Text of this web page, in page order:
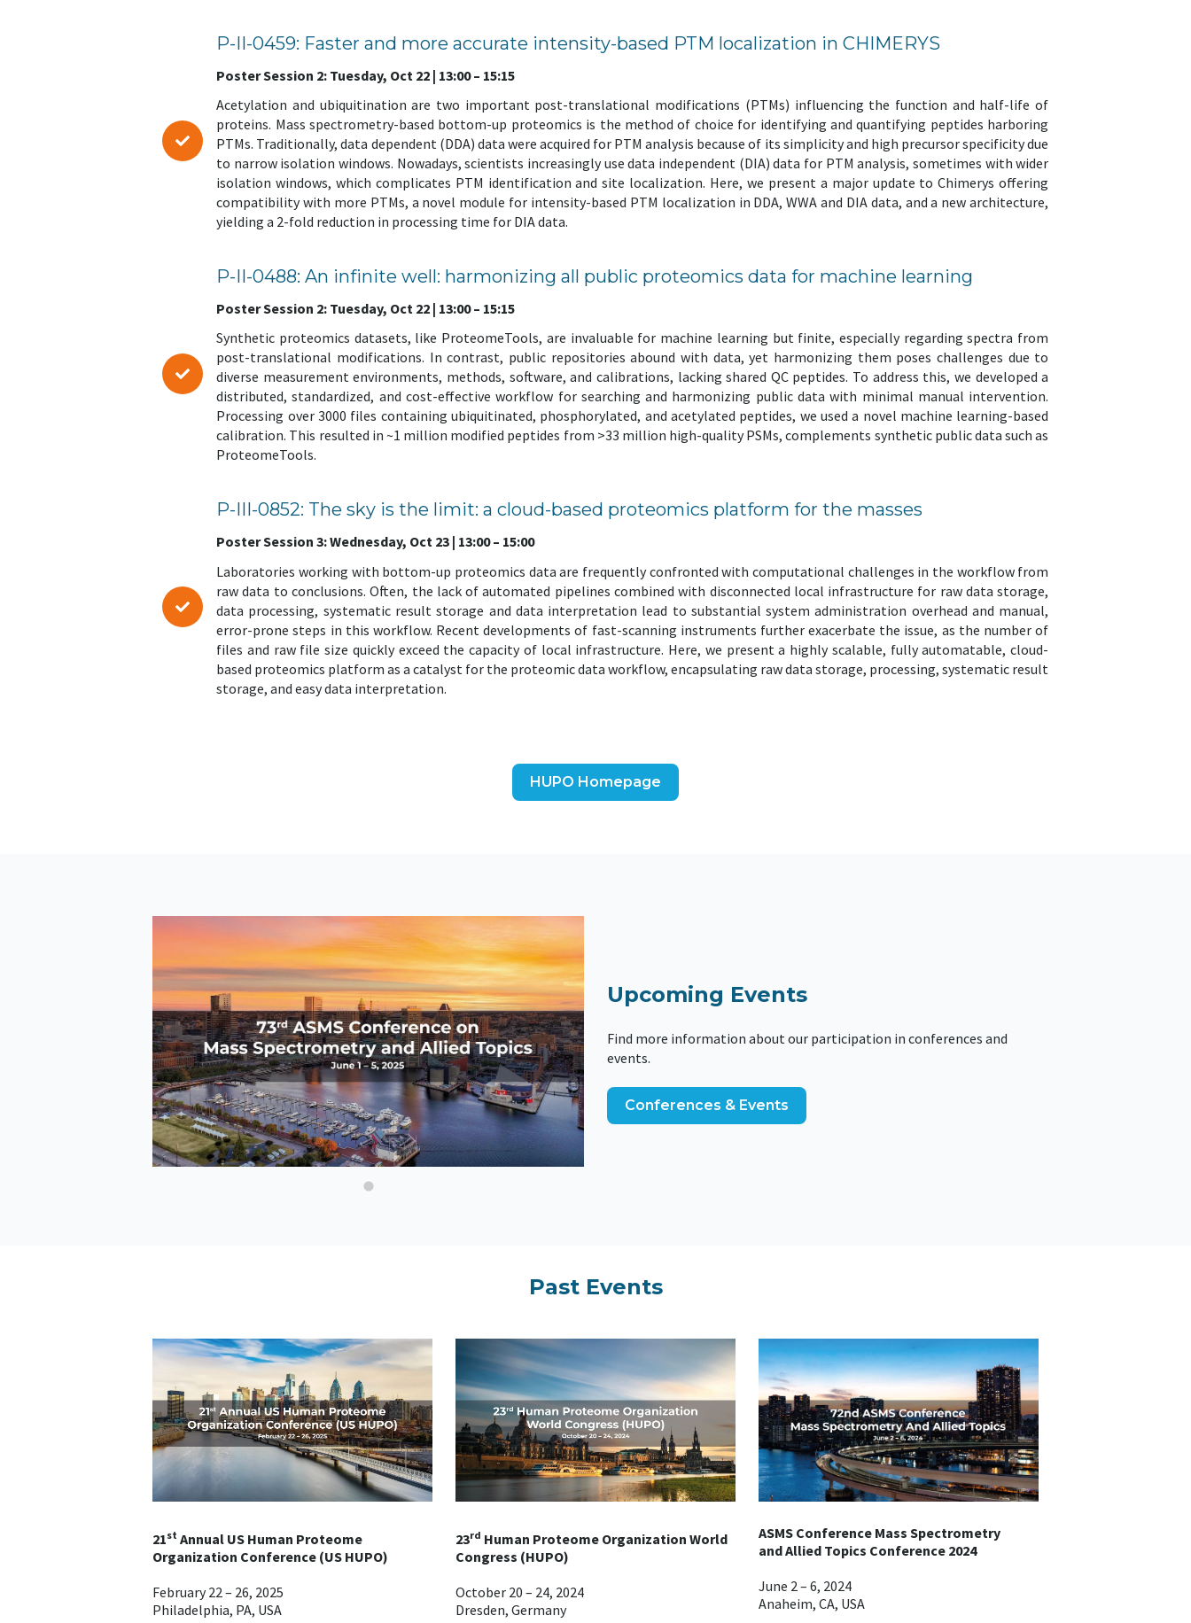
P-II-0459: Faster and more accurate intensity-based PTM localization in CHIMERYS
Poster Session 2: Tuesday, Oct 22 | 13:00 – 15:15
Acetylation and ubiquitination are two important post-translational modifications (PTMs) influencing the function and half-life of
proteins. Mass spectrometry-based bottom-up proteomics is the method of choice for identifying and quantifying peptides harboring
PTMs. Traditionally, data dependent (DDA) data were acquired for PTM analysis because of its simplicity and high precursor specificity due
to narrow isolation windows. Nowadays, scientists increasingly use data independent (DIA) data for PTM analysis, sometimes with wider
isolation windows, which complicates PTM identification and site localization. Here, we present a major update to Chimerys offering
compatibility with more PTMs, a novel module for intensity-based PTM localization in DDA, WWA and DIA data, and a new architecture,
yielding a 2-fold reduction in processing time for DIA data.
P-II-0488: An infinite well: harmonizing all public proteomics data for machine learning
Poster Session 2: Tuesday, Oct 22 | 13:00 – 15:15
Synthetic proteomics datasets, like ProteomeTools, are invaluable for machine learning but finite, especially regarding spectra from
post-translational modifications. In contrast, public repositories abound with data, yet harmonizing them poses challenges due to
diverse measurement environments, methods, software, and calibrations, lacking shared QC peptides. To address this, we developed a
distributed, standardized, and cost-effective workflow for searching and harmonizing public data with minimal manual intervention.
Processing over 3000 files containing ubiquitinated, phosphorylated, and acetylated peptides, we used a novel machine learning-based
calibration. This resulted in ~1 million modified peptides from >33 million high-quality PSMs, complements synthetic public data such as
ProteomeTools.
P-III-0852: The sky is the limit: a cloud-based proteomics platform for the masses
Poster Session 3: Wednesday, Oct 23 | 13:00 – 15:00
Laboratories working with bottom-up proteomics data are frequently confronted with computational challenges in the workflow from
raw data to conclusions. Often, the lack of automated pipelines combined with disconnected local infrastructure for raw data storage,
data processing, systematic result storage and data interpretation lead to substantial system administration overhead and manual,
error-prone steps in this workflow. Recent developments of fast-scanning instruments further exacerbate the issue, as the number of
files and raw file size quickly exceed the capacity of local infrastructure. Here, we present a highly scalable, fully automatable, cloud-
based proteomics platform as a catalyst for the proteomic data workflow, encapsulating raw data storage, processing, systematic result
storage, and easy data interpretation.
HUPO Homepage
Upcoming Events
Find more information about our participation in conferences and
events.
Conferences & Events
Past Events
21st Annual US Human Proteome
Organization Conference (US HUPO)
February 22 – 26, 2025
Philadelphia, PA, USA
23rd Human Proteome Organization World
Congress (HUPO)
October 20 – 24, 2024
Dresden, Germany
ASMS Conference Mass Spectrometry
and Allied Topics Conference 2024
June 2 – 6, 2024
Anaheim, CA, USA